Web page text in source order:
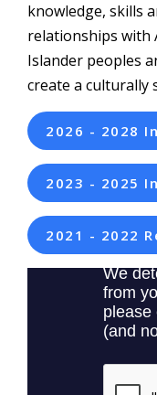
knowledge, skills
relationships with
Islander peoples
create a culturally
2026 - 2028
2023 - 2025
2021 - 2022